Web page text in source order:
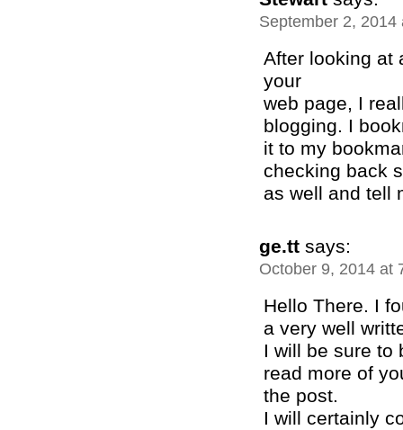
September 2, 2014
After looking at
your
web page, I
blogging. I
it to my
checking back
as well and tell
ge.tt says:
October 9, 2014 at
Hello There. I
a very well
I will be sure to
read more of
the post.
I will certainly